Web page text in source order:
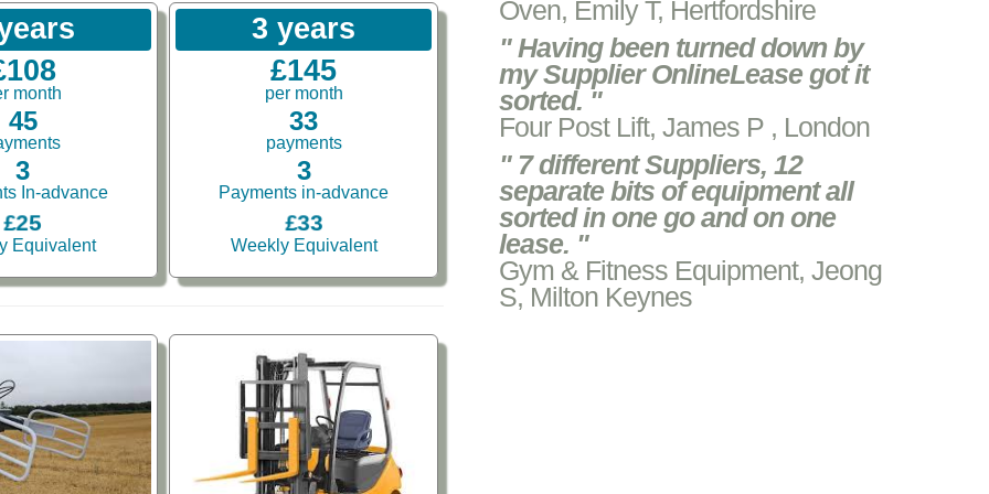
month
45
3
In-advance
£25
Equivalent
3 years
£145
per month
33
payments
3
Payments in-advance
£33
Weekly Equivalent
Oven, Emily T, Hertfordshire
" Having been turned down by
my Supplier OnlineLease got it
sorted. "
Four Post Lift, James P , London
" 7 different Suppliers, 12
separate bits of equipment all
sorted in one go and on one
lease. "
Gym & Fitness Equipment, Jeong
S, Milton Keynes